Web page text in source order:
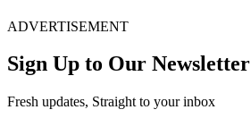
ADVERTISEMENT
Sign Up to Our Newsletter
Fresh updates, Straight to your inbox